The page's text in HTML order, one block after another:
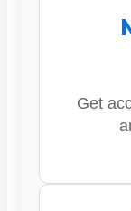
Get